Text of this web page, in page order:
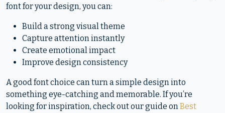
font for your design, you can:
Build a strong visual theme
Capture attention instantly
Create emotional impact
Improve design consistency
A good font choice can turn a simple design into
something eye-catching and memorable. If you’re
looking for inspiration, check out our guide onBest